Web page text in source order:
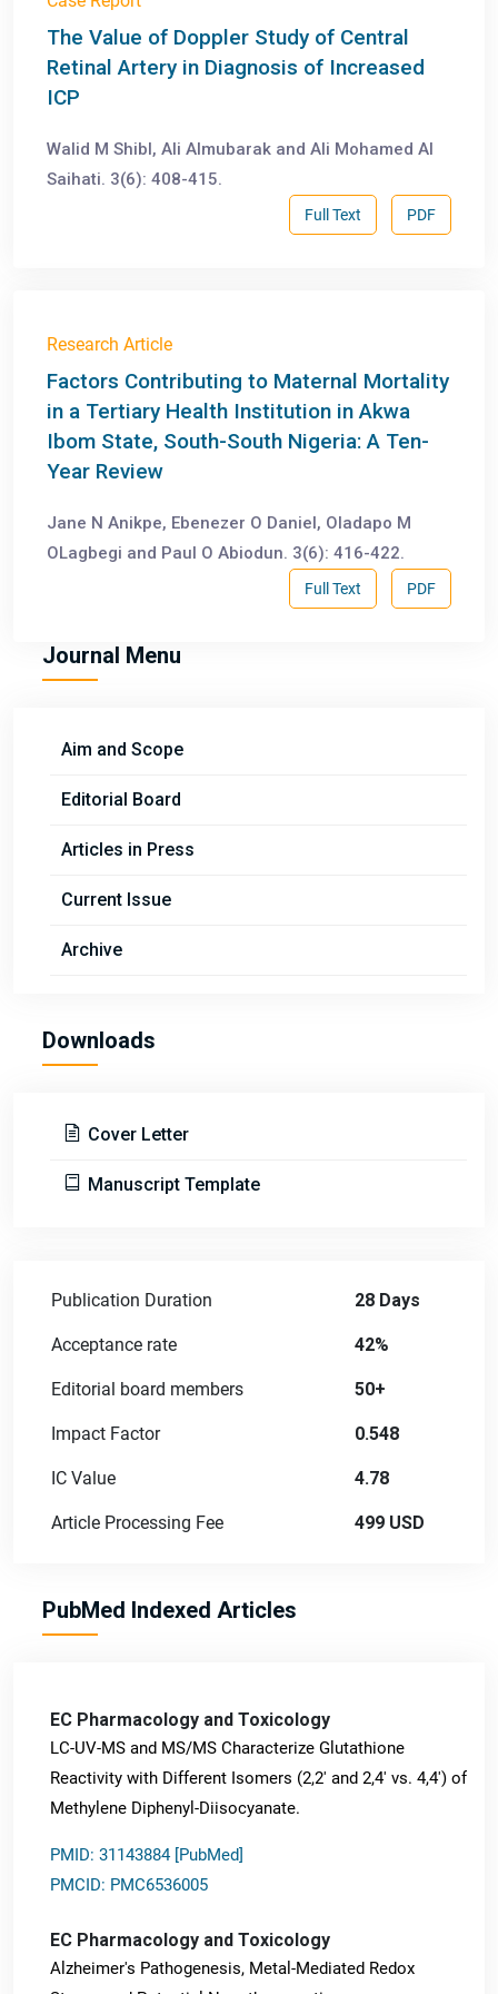
The Value of Doppler Study of Central
Retinal Artery in Diagnosis of Increased
ICP
Walid M Shibl, Ali Almubarak and Ali Mohamed Al
Saihati. 3(6): 408-415.
PDF
Full Text
Research Article
Factors Contributing to Maternal Mortality
in a Tertiary Health Institution in Akwa
Ibom State, South-South Nigeria: A Ten-
Year Review
Jane N Anikpe, Ebenezer O Daniel, Oladapo M
OLagbegi and Paul O Abiodun. 3(6): 416-422.
PDF
Full Text
Journal Menu
Aim and Scope
Editorial Board
Articles in Press
Current Issue
Archive
Downloads
Cover Letter
Manuscript Template
Publication Duration 28 Days
Acceptance rate 42%
Editorial board members 50+
Impact Factor 0.548
IC Value 4.78
Article Processing Fee 499 USD
PubMed Indexed Articles
EC Pharmacology and Toxicology
LC-UV-MS and MS/MS Characterize Glutathione
Reactivity with Different Isomers (2,2' and 2,4' vs. 4,4') of
Methylene Diphenyl-Diisocyanate.
PMID: 31143884 [PubMed]
PMCID: PMC6536005
EC Pharmacology and Toxicology
Alzheimer's Pathogenesis, Metal-Mediated Redox